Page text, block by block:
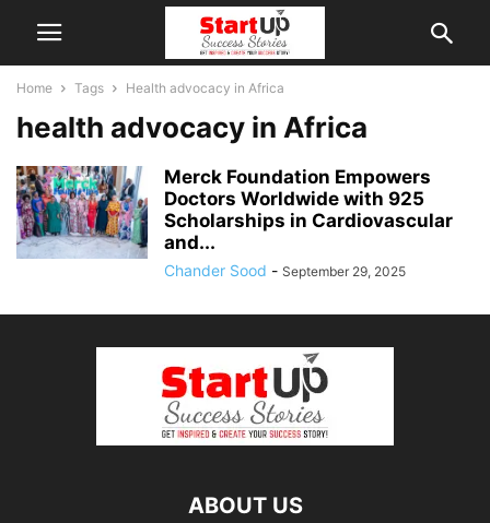
Home Tags Health advocacy in Africa
health advocacy in Africa
Merck Foundation Empowers
Doctors Worldwide with 925
Scholarships in Cardiovascular
and...
Chander Sood - September 29, 2025
ABOUT US